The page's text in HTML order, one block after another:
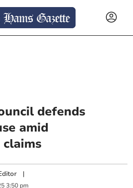
defends
amid
|
3:50 pm